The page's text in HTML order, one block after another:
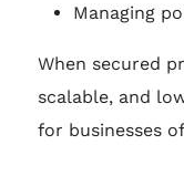
Managing
When secured
scalable, and
for businesses